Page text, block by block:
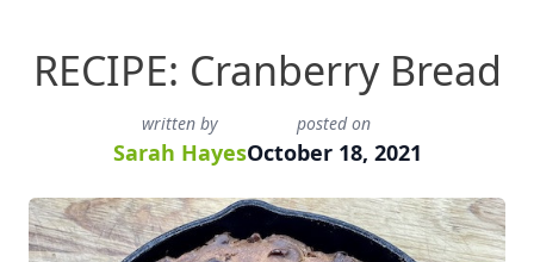
RECIPE: Cranberry Bread
written by
Sarah Hayes
posted on
October 18, 2021